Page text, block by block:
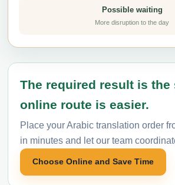
Possible waiting
More disruption to the day
The required result is the
online route is easier.
Place your Arabic translation order
in minutes and let our team
Choose Online and Save Time